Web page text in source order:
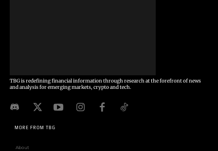
TBG is redefining financial information through research at the forefront of news
and analysis for emerging markets, crypto and tech.
MORE FROM TBG
About